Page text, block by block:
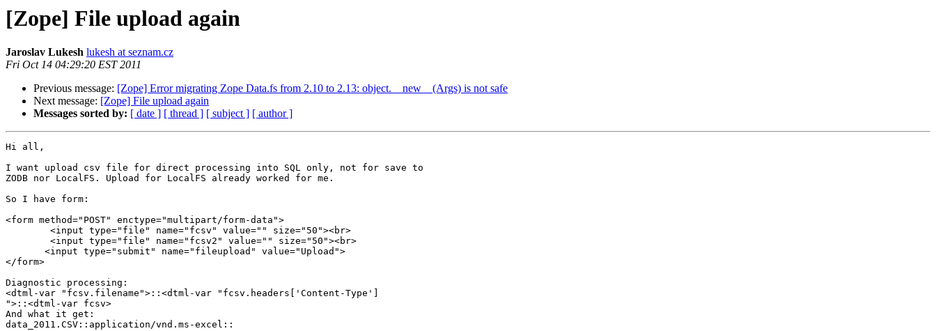
[Zope] File upload again
Jaroslav Lukesh lukesh at seznam.cz
Fri Oct 14 04:29:20 EST 2011
Previous message: [Zope] Error migrating Zope Data.fs from 2.10 to 2.13: object.__new__(Args) is not safe
Next message: [Zope] File upload again
Messages sorted by: [ date ] [ thread ] [ subject ] [ author ]
Hi all,
I want upload csv file for direct processing into SQL only, not for save to
ZODB nor LocalFS. Upload for LocalFS already worked for me.
So I have form:
<form method="POST" enctype="multipart/form-data">
        <input type="file" name="fcsv" value="" size="50"><br>
        <input type="file" name="fcsv2" value="" size="50"><br>
       <input type="submit" name="fileupload" value="Upload">
</form>
Diagnostic processing:
<dtml-var "fcsv.filename">::<dtml-var "fcsv.headers['Content-Type']
">::<dtml-var fcsv>
And what it get:
data_2011.CSV::application/vnd.ms-excel::